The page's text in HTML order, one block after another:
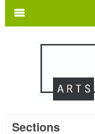
m
Sections